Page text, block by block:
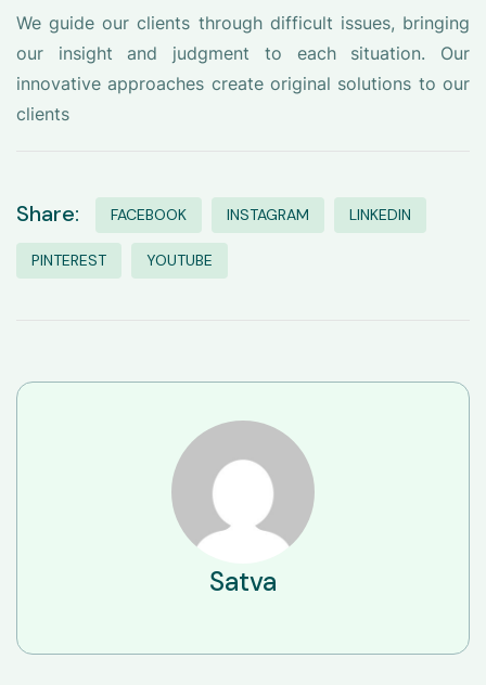
We guide our clients through difficult issues, bringing
our insight and judgment to each situation. Our
innovative approaches create original solutions to our
clients
Share: FACEBOOK INSTAGRAM LINKEDIN
PINTEREST YOUTUBE
Satva